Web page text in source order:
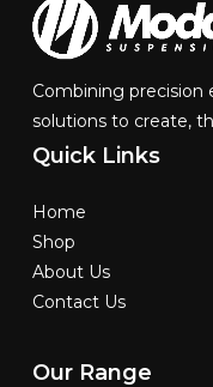
Combining precision
solutions to create,
Quick Links
Home
Shop
About Us
Contact Us
Our Range